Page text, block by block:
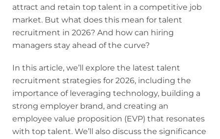
attract and retain top talent in a competitive job
market. But what does this mean for talent
recruitment in 2026? And how can hiring
managers stay ahead of the curve?
In this article, we’ll explore the latest talent
recruitment strategies for 2026, including the
importance of leveraging technology, building a
strong employer brand, and creating an
employee value proposition (EVP) that resonates
with top talent. We’ll also discuss the significance